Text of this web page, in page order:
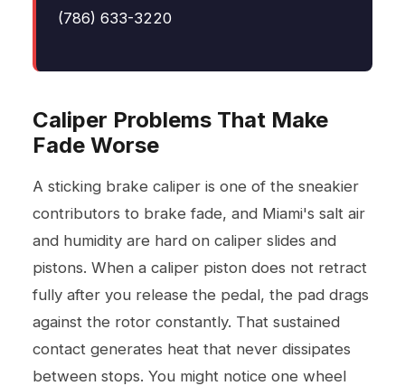
(786) 633-3220
Caliper Problems That Make
Fade Worse
A sticking brake caliper is one of the sneakier
contributors to brake fade, and Miami's salt air
and humidity are hard on caliper slides and
pistons. When a caliper piston does not retract
fully after you release the pedal, the pad drags
against the rotor constantly. That sustained
contact generates heat that never dissipates
between stops. You might notice one wheel